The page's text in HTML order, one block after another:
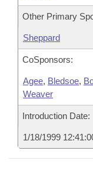
Other Primary
Sheppard
CoSponsors:
Agee, Bledsoe,
Weaver
Introduction Date:
1/18/1999